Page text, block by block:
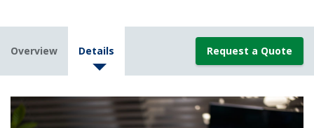
Overview Details Request a Quote